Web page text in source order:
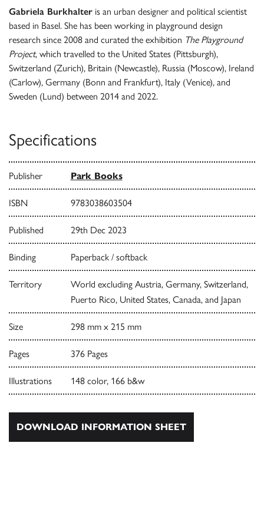
Gabriela Burkhalter is an urban designer and political scientist
based in Basel. She has been working in playground design
research since 2008 and curated the exhibition The Playground
Project, which travelled to the United States (Pittsburgh),
Switzerland (Zurich), Britain (Newcastle), Russia (Moscow), Ireland
(Carlow), Germany (Bonn and Frankfurt), Italy (Venice), and
Sweden (Lund) between 2014 and 2022.
Specifications
Publisher Park Books
ISBN 9783038603504
Published 29th Dec 2023
Binding Paperback / softback
Territory
World excluding Austria, Germany, Switzerland,
Puerto Rico, United States, Canada, and Japan
Size 298 mm x 215 mm
Pages 376 Pages
Illustrations 148 color, 166 b&w
DOWNLOAD INFORMATION SHEET